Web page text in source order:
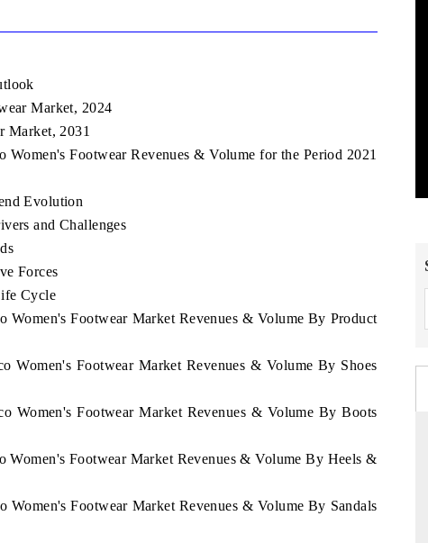
Market, 2024
Market, 2031
Footwear Revenues & Volume for the Period 2021
Evolution
and Challenges
Forces
Cycle
Women's Footwear Market Revenues & Volume By Product
Women's Footwear Market Revenues & Volume By Shoes
Women's Footwear Market Revenues & Volume By Boots
Women's Footwear Market Revenues & Volume By Heels &
Women's Footwear Market Revenues & Volume By Sandals
of Advanced